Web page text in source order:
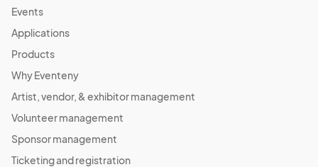
Events
Applications
Products
Why Eventeny
Artist, vendor, & exhibitor management
Volunteer management
Sponsor management
Ticketing and registration